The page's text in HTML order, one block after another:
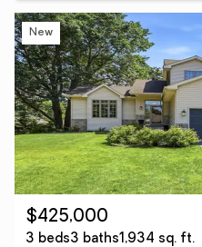
New
$425,000
3 beds3 baths1,934 sq. ft.